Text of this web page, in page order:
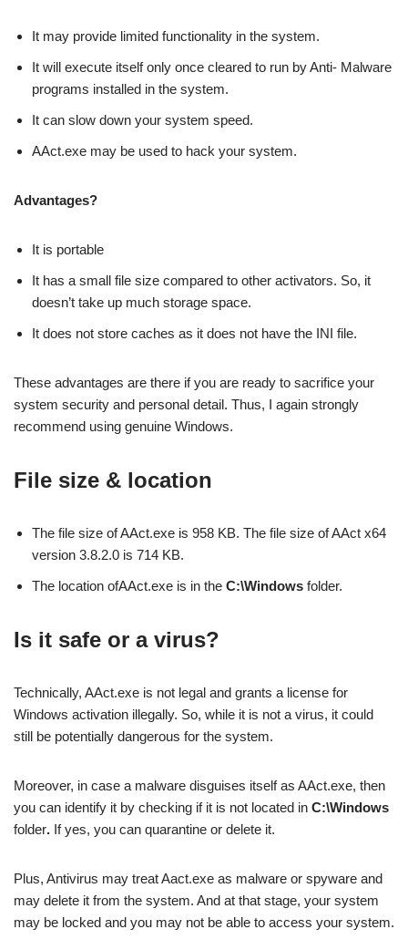
It may provide limited functionality in the system.
It will execute itself only once cleared to run by Anti- Malware
programs installed in the system.
It can slow down your system speed.
AAct.exe may be used to hack your system.
Advantages?
It is portable
It has a small file size compared to other activators. So, it
doesn’t take up much storage space.
It does not store caches as it does not have the INI file.
These advantages are there if you are ready to sacrifice your
system security and personal detail. Thus, I again strongly
recommend using genuine Windows.
File size & location
The file size of AAct.exe is 958 KB. The file size of AAct x64
version 3.8.2.0 is 714 KB.
The location ofAAct.exe is in the C:\Windows folder.
Is it safe or a virus?
Technically, AAct.exe is not legal and grants a license for
Windows activation illegally. So, while it is not a virus, it could
still be potentially dangerous for the system.
Moreover, in case a malware disguises itself as AAct.exe, then
you can identify it by checking if it is not located in C:\Windows
folder. If yes, you can quarantine or delete it.
Plus, Antivirus may treat Aact.exe as malware or spyware and
may delete it from the system. And at that stage, your system
may be locked and you may not be able to access your system.